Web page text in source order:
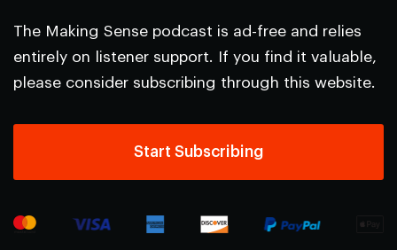
The Making Sense podcast is ad-free and relies
entirely on listener support. If you find it valuable,
please consider subscribing through this website.
Start Subscribing